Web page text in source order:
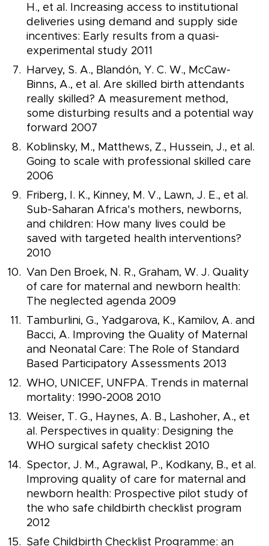
H., et al. Increasing access to institutional
deliveries using demand and supply side
incentives: Early results from a quasi-
experimental study 2011
Harvey, S. A., Blandón, Y. C. W., McCaw-
Binns, A., et al. Are skilled birth attendants
really skilled? A measurement method,
some disturbing results and a potential way
forward 2007
Koblinsky, M., Matthews, Z., Hussein, J., et al.
Going to scale with professional skilled care
2006
Friberg, I. K., Kinney, M. V., Lawn, J. E., et al.
Sub-Saharan Africa's mothers, newborns,
and children: How many lives could be
saved with targeted health interventions?
2010
Van Den Broek, N. R., Graham, W. J. Quality
of care for maternal and newborn health:
The neglected agenda 2009
Tamburlini, G., Yadgarova, K., Kamilov, A. and
Bacci, A. Improving the Quality of Maternal
and Neonatal Care: The Role of Standard
Based Participatory Assessments 2013
WHO, UNICEF, UNFPA. Trends in maternal
mortality: 1990-2008 2010
Weiser, T. G., Haynes, A. B., Lashoher, A., et
al. Perspectives in quality: Designing the
WHO surgical safety checklist 2010
Spector, J. M., Agrawal, P., Kodkany, B., et al.
Improving quality of care for maternal and
newborn health: Prospective pilot study of
the who safe childbirth checklist program
2012
Safe Childbirth Checklist Programme: an